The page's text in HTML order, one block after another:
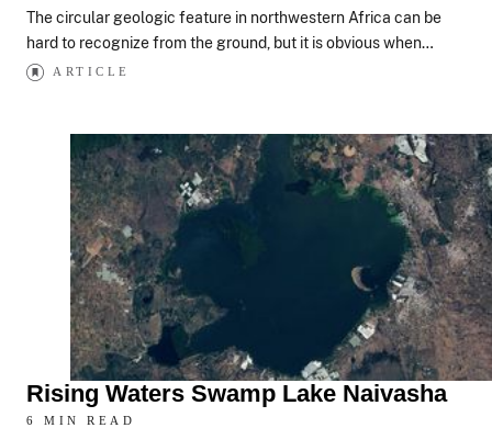
The circular geologic feature in northwestern Africa can be
hard to recognize from the ground, but it is obvious when…
ARTICLE
Rising Waters Swamp Lake Naivasha
6 MIN READ